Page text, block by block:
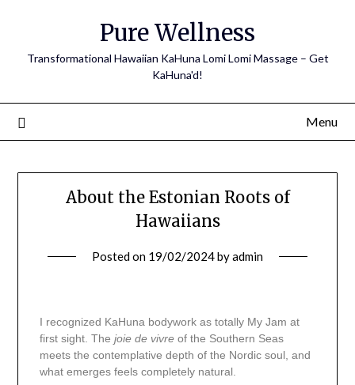
Pure Wellness
Transformational Hawaiian KaHuna Lomi Lomi Massage – Get
KaHuna'd!
Menu
About the Estonian Roots of
Hawaiians
Posted on 19/02/2024byadmin
I recognized KaHuna bodywork as totally My Jam at
first sight. The joie de vivre of the Southern Seas
meets the contemplative depth of the Nordic soul, and
what emerges feels completely natural.